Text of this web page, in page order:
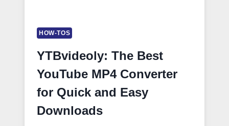
HOW-TOS
YTBvideoly: The Best
YouTube MP4 Converter
for Quick and Easy
Downloads